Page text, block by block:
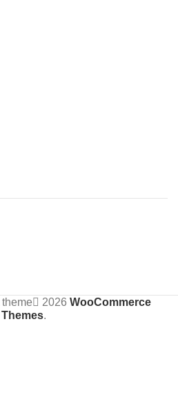
theme 2026 WooCommerce
Themes.